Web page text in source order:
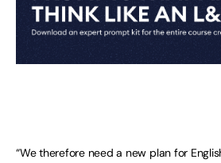
“We therefore need a new plan for